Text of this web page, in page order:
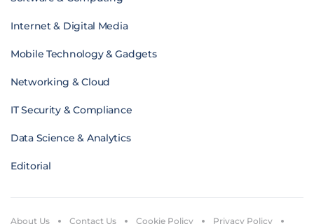
Internet & Digital Media
Mobile Technology & Gadgets
Networking & Cloud
IT Security & Compliance
Data Science & Analytics
Editorial
About Us Contact Us Cookie Policy Privacy Policy